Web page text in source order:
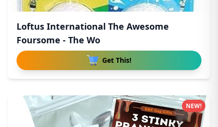
Loftus International The Awesome
Foursome - The Wo
Get This!
NEW!